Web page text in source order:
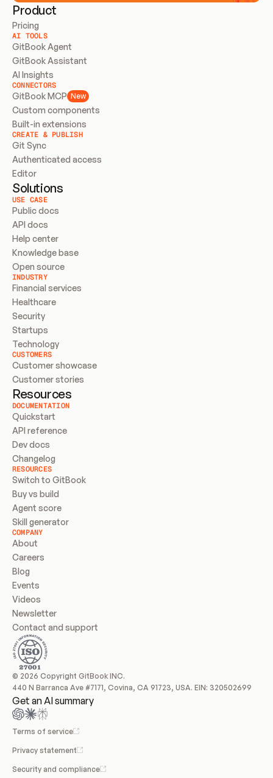
Product
Pricing
AI TOOLS
GitBook Agent
GitBook Assistant
AI Insights
CONNECTORS
GitBook MCP New
Custom components
Built-in extensions
CREATE & PUBLISH
Git Sync
Authenticated access
Editor
Solutions
USE CASE
Public docs
API docs
Help center
Knowledge base
Open source
INDUSTRY
Financial services
Healthcare
Security
Startups
Technology
CUSTOMERS
Customer showcase
Customer stories
Resources
DOCUMENTATION
Quickstart
API reference
Dev docs
Changelog
RESOURCES
Switch to GitBook
Buy vs build
Agent score
Skill generator
COMPANY
About
Careers
Blog
Events
Videos
Newsletter
Contact and support
© 2026 Copyright GitBook INC.
440 N Barranca Ave #7171, Covina, CA 91723, USA. EIN: 320502699
Get an AI summary
Terms of service
Privacy statement
Security and compliance